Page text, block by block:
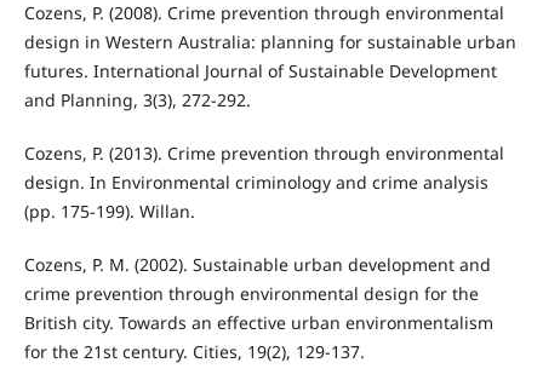
Cozens, P. (2008). Crime prevention through environmental
design in Western Australia: planning for sustainable urban
futures. International Journal of Sustainable Development
and Planning, 3(3), 272-292.
Cozens, P. (2013). Crime prevention through environmental
design. In Environmental criminology and crime analysis
(pp. 175-199). Willan.
Cozens, P. M. (2002). Sustainable urban development and
crime prevention through environmental design for the
British city. Towards an effective urban environmentalism
for the 21st century. Cities, 19(2), 129-137.